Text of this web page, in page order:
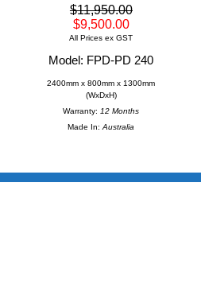
$11,950.00
$9,500.00
All Prices ex GST
Model: FPD-PD 240
2400mm x 800mm x 1300mm
(WxDxH)
Warranty: 12 Months
Made In: Australia